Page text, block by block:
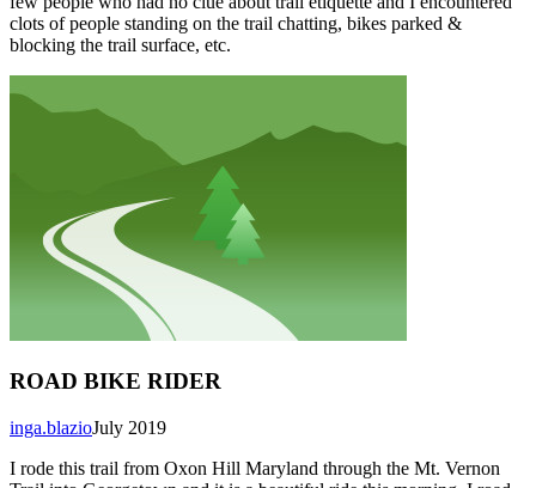
clots of people standing on the trail chatting, bikes parked &
blocking the trail surface, etc.
ROAD BIKE RIDER
July 2019
inga.blazio
I rode this trail from Oxon Hill Maryland through the Mt. Vernon